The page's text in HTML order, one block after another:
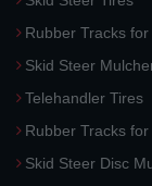
Rubber Tracks
Skid Steer
Telehandler Tires
Rubber Tracks
Skid Steer Disc